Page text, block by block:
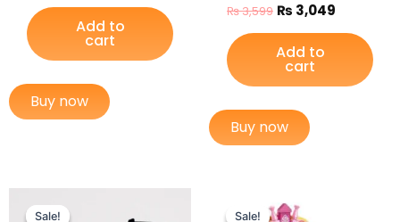
Add to
cart
Buy now
₨3,599 ₨ 3,049
Add to
cart
Buy now
Sale!
Sale! Sale!
Sale!
price